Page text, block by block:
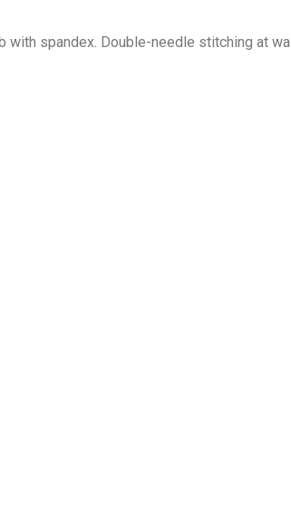
spandex. Double-needle stitching at